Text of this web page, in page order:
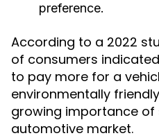
preference.
According to a 2022
of consumers
to pay more for a
environmentally
growing importance of
automotive market.